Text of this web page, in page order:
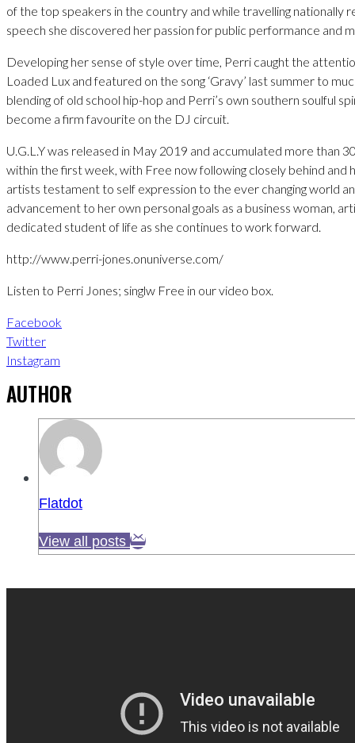
of the top speakers in the country and while travelling nationally
speech she discovered her passion for public performance and
Developing her sense of style over time, Perri caught the
Loaded Lux and featured on the song ‘Gravy’ last summer to
blending of old school hip-hop and Perri’s own southern soulful
become a firm favourite on the DJ circuit.
U.G.L.Y was released in May 2019 and accumulated more than
within the first week, with Free now following closely behind and
artists testament to self expression to the ever changing world
advancement to her own personal goals as a business woman,
dedicated student of life as she continues to work forward.
http://www.perri-jones.onuniverse.com/
Listen to Perri Jones; singlw Free in our video box.
Facebook
Twitter
Instagram
AUTHOR
Flatdot
View all posts